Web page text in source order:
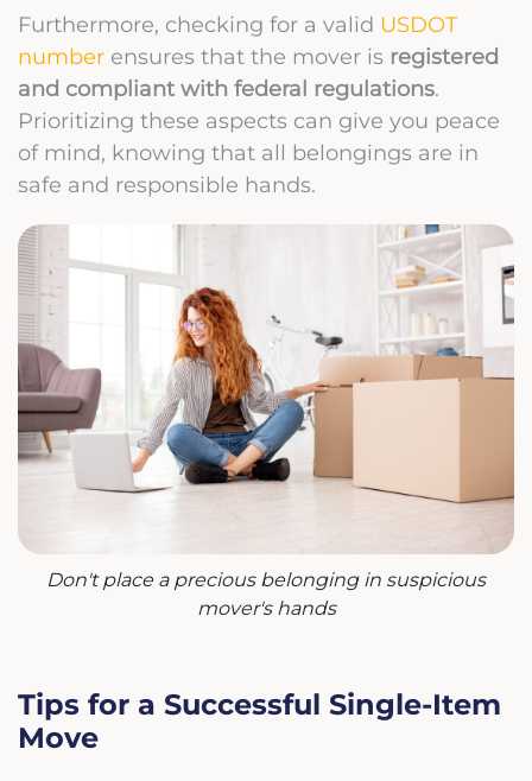
Furthermore, checking for a valid USDOT
number ensures that the mover is registered
and compliant with federal regulations.
Prioritizing these aspects can give you peace
of mind, knowing that all belongings are in
safe and responsible hands.
Don't place a precious belonging in suspicious
mover's hands
Tips for a Successful Single-Item
Move